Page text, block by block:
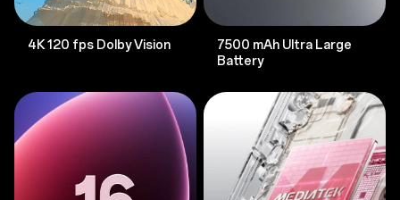
4K 120 fps Dolby Vision
7500 mAh Ultra Large
Battery